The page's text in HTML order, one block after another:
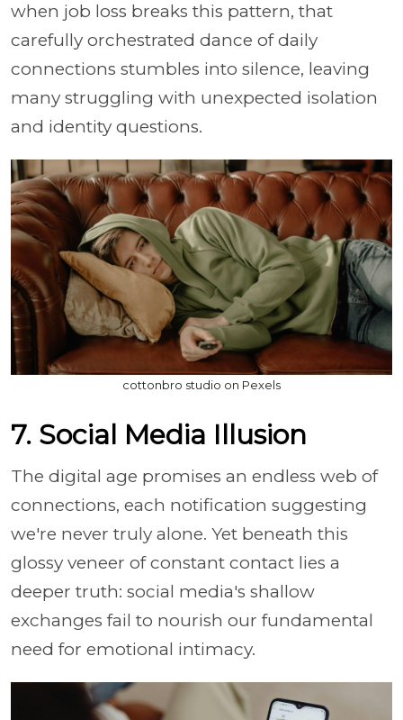
when job loss breaks this pattern, that
carefully orchestrated dance of daily
connections stumbles into silence, leaving
many struggling with unexpected isolation
and identity questions.
cottonbro studio on Pexels
7. Social Media Illusion
The digital age promises an endless web of
connections, each notification suggesting
we're never truly alone. Yet beneath this
glossy veneer of constant contact lies a
deeper truth: social media's shallow
exchanges fail to nourish our fundamental
need for emotional intimacy.